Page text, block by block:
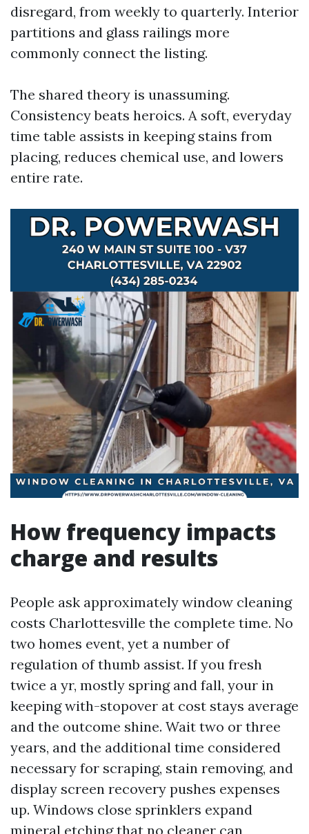
disregard, from weekly to quarterly. Interior
partitions and glass railings more
commonly connect the listing.
The shared theory is unassuming.
Consistency beats heroics. A soft, everyday
time table assists in keeping stains from
placing, reduces chemical use, and lowers
entire rate.
How frequency impacts
charge and results
People ask approximately window cleaning
costs Charlottesville the complete time. No
two homes event, yet a number of
regulation of thumb assist. If you fresh
twice a yr, mostly spring and fall, your in
keeping with-stopover at cost stays average
and the outcome shine. Wait two or three
years, and the additional time considered
necessary for scraping, stain removing, and
display screen recovery pushes expenses
up. Windows close sprinklers expand
mineral etching that no cleaner can